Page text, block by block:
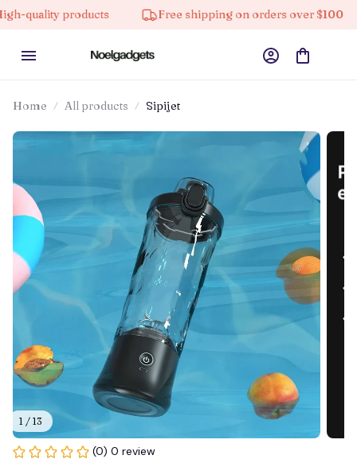
products Free shipping on orders over $100
Home All products Sipijet
1 / 13
(0) 0 review